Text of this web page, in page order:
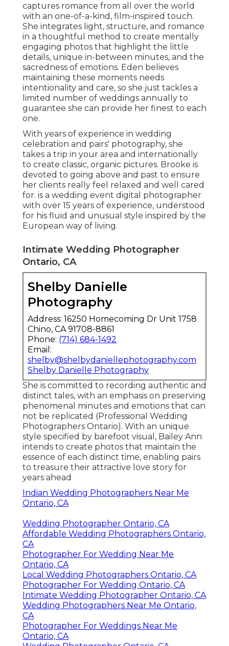
captures romance from all over the world
with an one-of-a-kind, film-inspired touch.
She integrates light, structure, and romance
in a thoughtful method to create mentally
engaging photos that highlight the little
details, unique in-between minutes, and the
sacredness of emotions. Eden believes
maintaining these moments needs
intentionality and care, so she just tackles a
limited number of weddings annually to
guarantee she can provide her finest to each
one.
With years of experience in wedding
celebration and pairs' photography, she
takes a trip in your area and internationally
to create classic, organic pictures. Brooke is
devoted to going above and past to ensure
her clients really feel relaxed and well cared
for. is a wedding event digital photographer
with over 15 years of experience, understood
for his fluid and unusual style inspired by the
European way of living.
Intimate Wedding Photographer
Ontario, CA
Shelby Danielle
Photography
Address: 16250 Homecoming Dr Unit 1758
Chino, CA 91708-8861
Phone: (714) 684-1492
Email:
shelby@shelbydaniellephotography.com
Shelby Danielle Photography
She is committed to recording authentic and
distinct tales, with an emphasis on preserving
phenomenal minutes and emotions that can
not be replicated (Professional Wedding
Photographers Ontario). With an unique
style specified by barefoot visual, Bailey Ann
intends to create photos that maintain the
essence of each distinct time, enabling pairs
to treasure their attractive love story for
years ahead
Indian Wedding Photographers Near Me
Ontario, CA
Wedding Photographer Ontario, CA
Affordable Wedding Photographers Ontario,
CA
Photographer For Wedding Near Me
Ontario, CA
Local Wedding Photographers Ontario, CA
Photographer For Wedding Ontario, CA
Intimate Wedding Photographer Ontario, CA
Wedding Photographers Near Me Ontario,
CA
Photographer For Weddings Near Me
Ontario, CA